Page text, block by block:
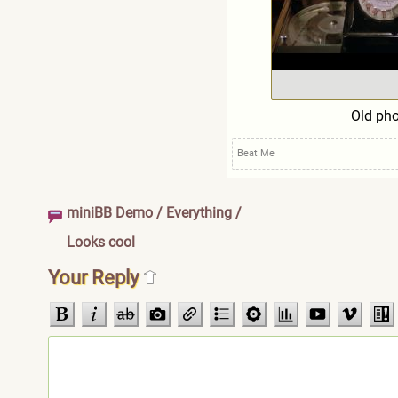
Old
Beat Me
miniBB Demo / Everything /
Looks cool
Your Reply